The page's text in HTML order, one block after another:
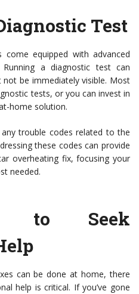
Test
come equipped with advanced
a diagnostic test can
be immediately visible. Most
tests, or you can invest in
home solution.
trouble codes related to the
these codes can provide
overheating fix, focusing your
needed.
to Seek
can be done at home, there
help is critical. If you’ve gone